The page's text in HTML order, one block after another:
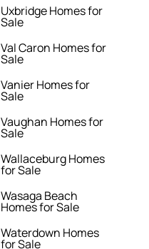
Uxbridge Homes for
Sale
Val Caron Homes for
Sale
Vanier Homes for
Sale
Vaughan Homes for
Sale
Wallaceburg Homes
for Sale
Wasaga Beach
Homes for Sale
Waterdown Homes
for Sale